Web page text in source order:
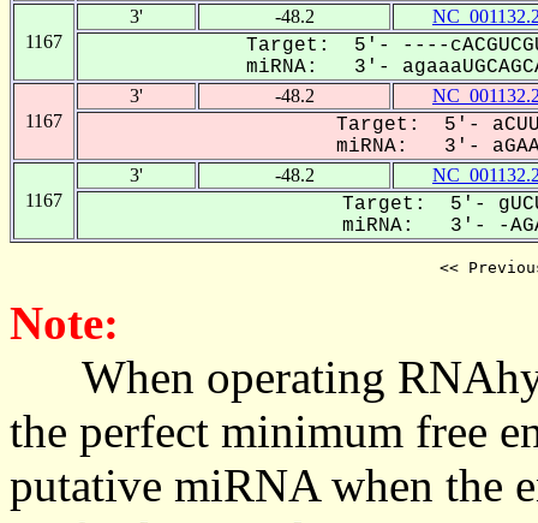
1167
3' -48.2
Target: 5'- ----
miRNA: 3'-
1167
3' -48.2
Target: 5'-
miRNA: 3'-
1167
3' -48.2
Target: 5'-
miRNA: 3'- -
<<
Note:
When operating
the perfect minimum free
putative miRNA when the